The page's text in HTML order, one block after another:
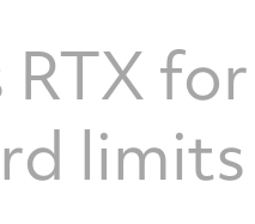
RTX
limits